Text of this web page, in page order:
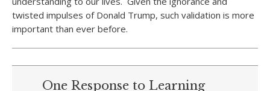
twisted impulses of Donald Trump, such validation is more
important than ever before.
One Response to Learning